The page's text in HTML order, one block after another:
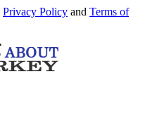
Privacy Policy and Terms of